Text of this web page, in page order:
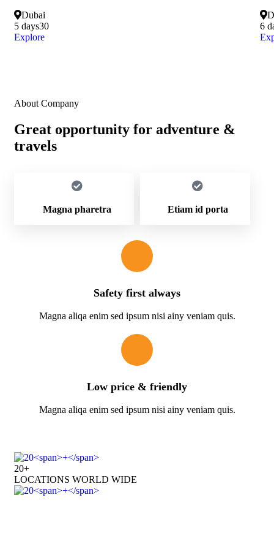
Dubai
5 days30
Explore
6
About Company
Great opportunity for adventure &
travels
Magna pharetra Etiam id porta
Safety first always
Magna aliqa enim sed ipsum nisi ainy veniam quis.
Low price & friendly
Magna aliqa enim sed ipsum nisi ainy veniam quis.
20+
LOCATIONS WORLD WIDE